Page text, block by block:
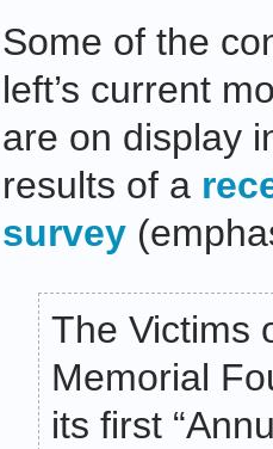
Some of the
left’s current
are on display
results of a
survey
The Victims
Memorial
its first